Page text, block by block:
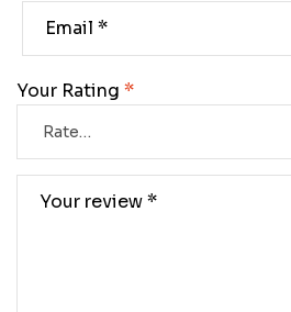
Your Rating *